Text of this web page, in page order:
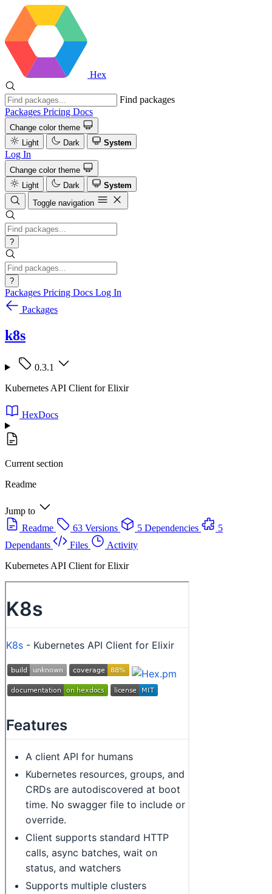
Hex
Find packages
Packages Pricing Docs
Change color theme
Light
Dark System
Log In
Change color theme
Light
Dark
System
Toggle navigation
?
?
Packages Pricing Docs Log In
Packages
k8s
0.3.1
Kubernetes API Client for Elixir
HexDocs
Current section
Readme
Jump to
Readme
63 Versions 5 Dependencies
5
Dependants
Files
Activity
Kubernetes API Client for Elixir